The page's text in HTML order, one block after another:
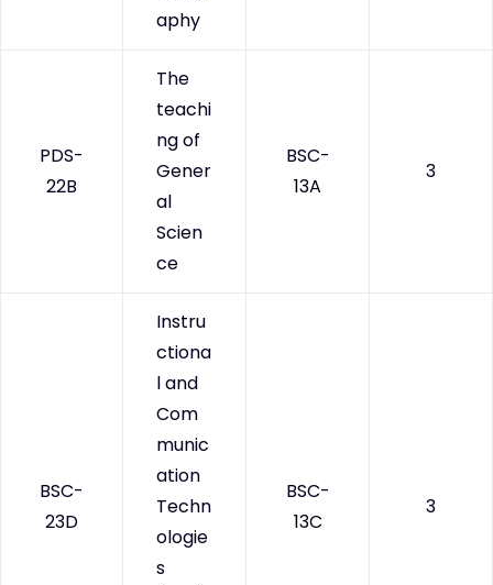
aphy
PDS-
22B
The
teachi
ng of
Gener
al
Scien
ce
BSC-
13A
3
BSC-
23D
Instru
ctiona
l and
Com
munic
ation
Techn
ologie
s
BSC-
13C
3